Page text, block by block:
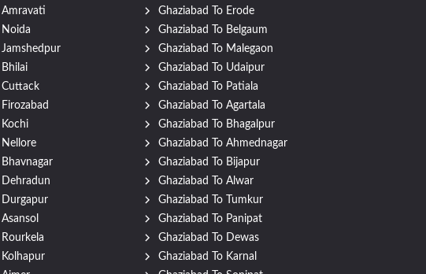
Amravati
Noida
Bhilai
Cuttack
Kochi
Nellore
Dehradun
Durgapur
Kolhapur
Ghaziabad To Erode
Ghaziabad To Belgaum
Ghaziabad To Malegaon
Ghaziabad To Udaipur
Ghaziabad To Patiala
Ghaziabad To Agartala
Ghaziabad To Bhagalpur
Ghaziabad To Ahmednagar
Ghaziabad To Bijapur
Ghaziabad To Alwar
Ghaziabad To Tumkur
Ghaziabad To Panipat
Ghaziabad To Dewas
Ghaziabad To Karnal